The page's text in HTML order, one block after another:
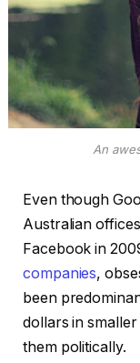
An
Even though
Australian
Facebook in
companies,
been
dollars in
them politically.